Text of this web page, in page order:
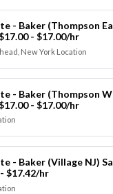
- Baker (Thompson
- $17.00/hr
New York Location
- Baker (Thompson
- $17.00/hr
- Baker (Village NJ)
$17.42/hr